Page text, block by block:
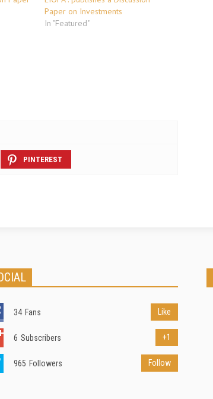
Paper on Investments
In "Featured"
PINTEREST
34 Fans Like
6 Subscribers +1
965 Followers Follow